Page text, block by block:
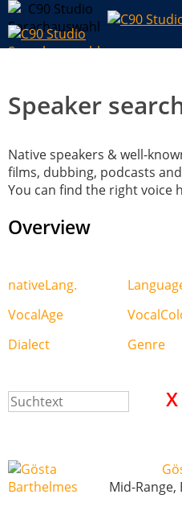
Speaker
Native speakers & well-
films, dubbing, podcasts
You can find the right voice
Overview
Mid-Range,